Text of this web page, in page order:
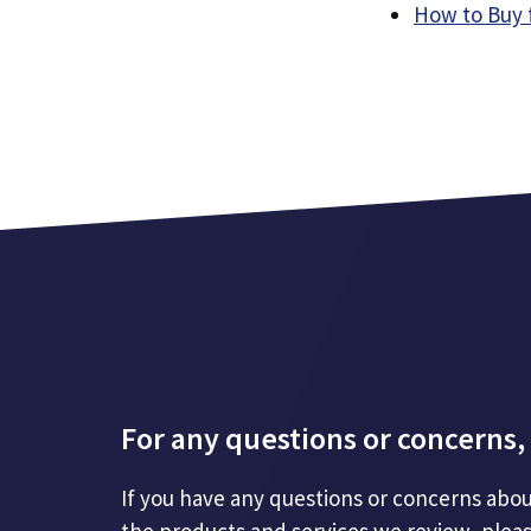
How to
For any questions or
If you have any questions or concerns